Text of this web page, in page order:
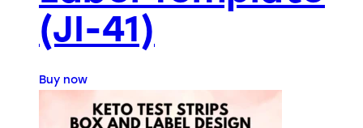
(JI-41)
Buy now